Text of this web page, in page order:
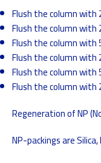
Flush the column with
Flush the column with
Flush the column with
Flush the column with
Flush the column with
Flush the column with
Regeneration of NP
NP-packings are